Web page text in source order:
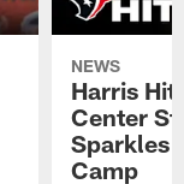
NEWS
Harris
Center
Sparkles
Camp